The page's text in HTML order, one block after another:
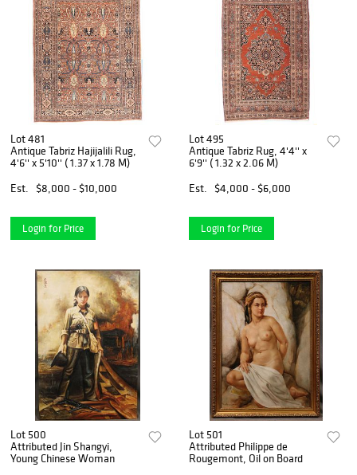
Lot 481
Antique Tabriz Hajijalili Rug,
4'6'' x 5'10'' ( 1.37 x 1.78 M)
Est.
$8,000 - $10,000
Login for Price
Lot 495
Antique Tabriz Rug, 4'4'' x
6'9'' ( 1.32 x 2.06 M)
Est.
$4,000 - $6,000
Login for Price
Lot 500
Attributed Jin Shangyi,
Young Chinese Woman
Lot 501
Attributed Philippe de
Rougemont, Oil on Board